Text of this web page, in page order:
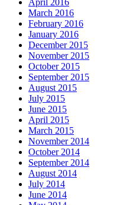
March 2016
February 2016
January 2016
December 2015
November 2015
October 2015
September 2015
August 2015
July 2015
June 2015
April 2015
March 2015
November 2014
October 2014
September 2014
August 2014
July 2014
June 2014